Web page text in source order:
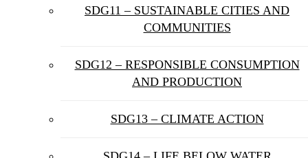
SDG11 – SUSTAINABLE CITIES AND
COMMUNITIES
SDG12 – RESPONSIBLE CONSUMPTION
AND PRODUCTION
SDG13 – CLIMATE ACTION